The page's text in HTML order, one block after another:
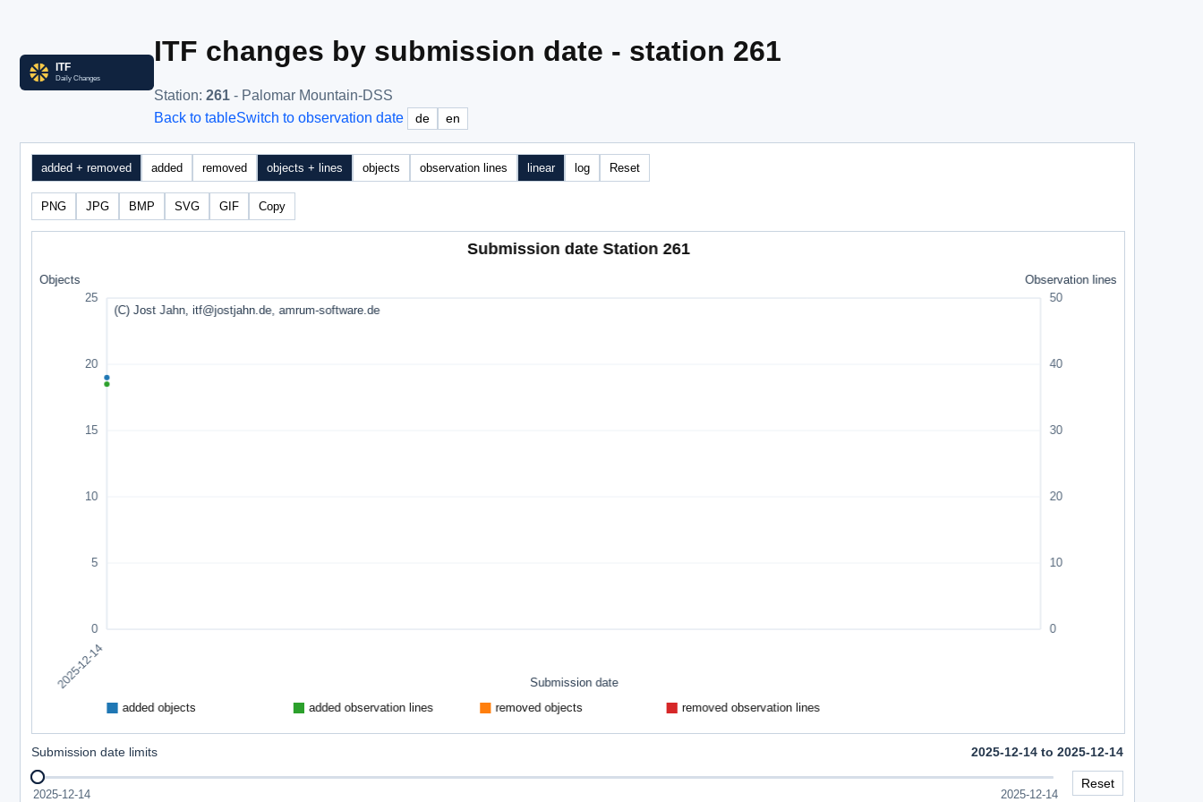
ITF changes by submission date - station 261
Station: 261 - Palomar Mountain-DSS
Back to tableSwitch to observation date de en
added + removed added removed objects + lines objects observation lines linear log Reset
PNG JPG BMP SVG GIF Copy
Submission date limits 2025-12-14 to 2025-12-14
2025-12-14 2025-12-14
Reset